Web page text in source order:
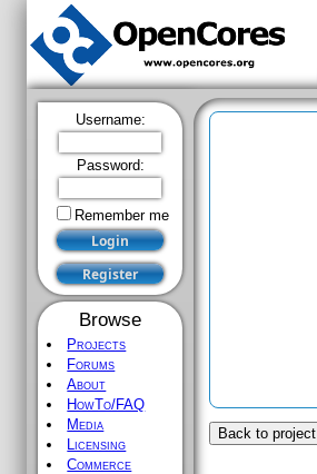
Username:
Password:
Remember me
Browse
Projects
Forums
About
HowTo/FAQ
Media
Licensing
Commerce
Back to project